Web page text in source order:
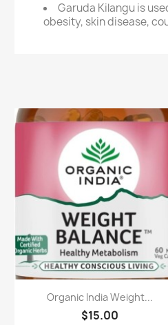
Garuda Kilangu is
obesity, skin disease,
Paparan pantas
Organic India Weight...
$15.00